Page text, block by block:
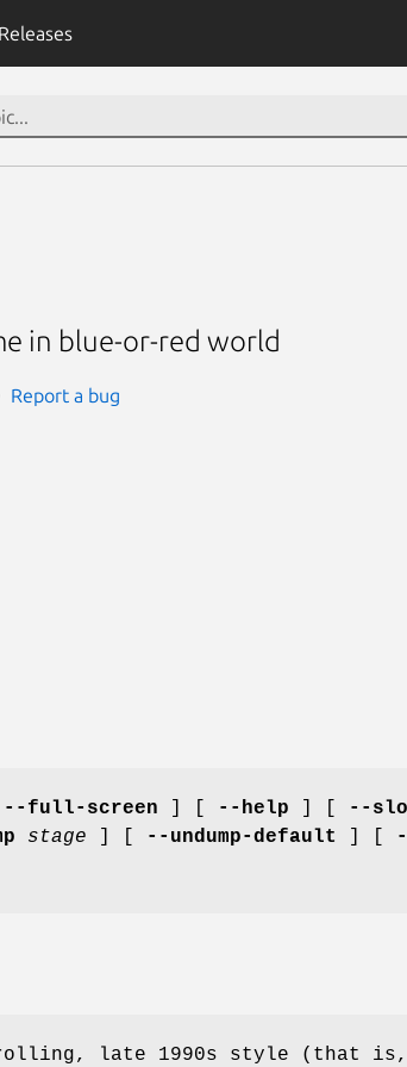
Releases
in blue-or-red world
Report a bug
--full-screen --help --
stage --undump-default
late 1990s style (that